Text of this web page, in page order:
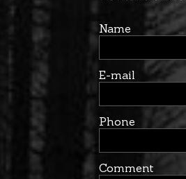
Name
E-mail
Phone
Comment